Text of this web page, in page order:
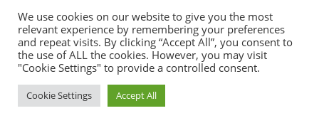
We use cookies on our website to give you the most
relevant experience by remembering your preferences
and repeat visits. By clicking “Accept All”, you consent to
the use of ALL the cookies. However, you may visit
"Cookie Settings" to provide a controlled consent.
Cookie Settings Accept All